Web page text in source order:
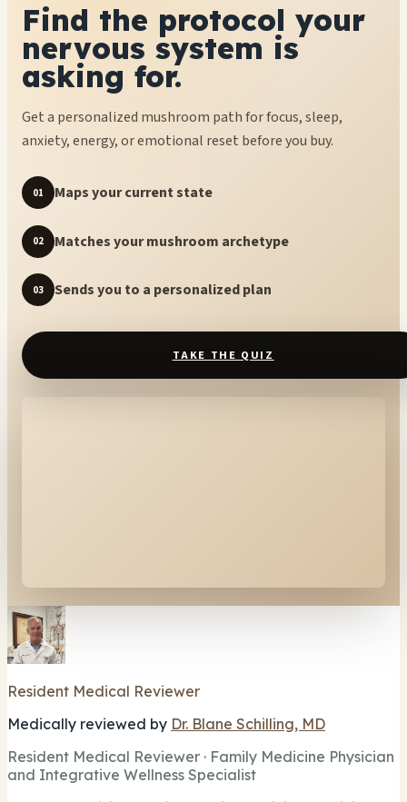
Find the protocol your
nervous system is
asking for.
Get a personalized mushroom path for focus, sleep,
anxiety, energy, or emotional reset before you buy.
01 Maps your current state
02 Matches your mushroom archetype
03 Sends you to a personalized plan
TAKE THE QUIZ
Resident Medical Reviewer
Medically reviewed by Dr. Blane Schilling, MD
Resident Medical Reviewer · Family Medicine Physician
and Integrative Wellness Specialist